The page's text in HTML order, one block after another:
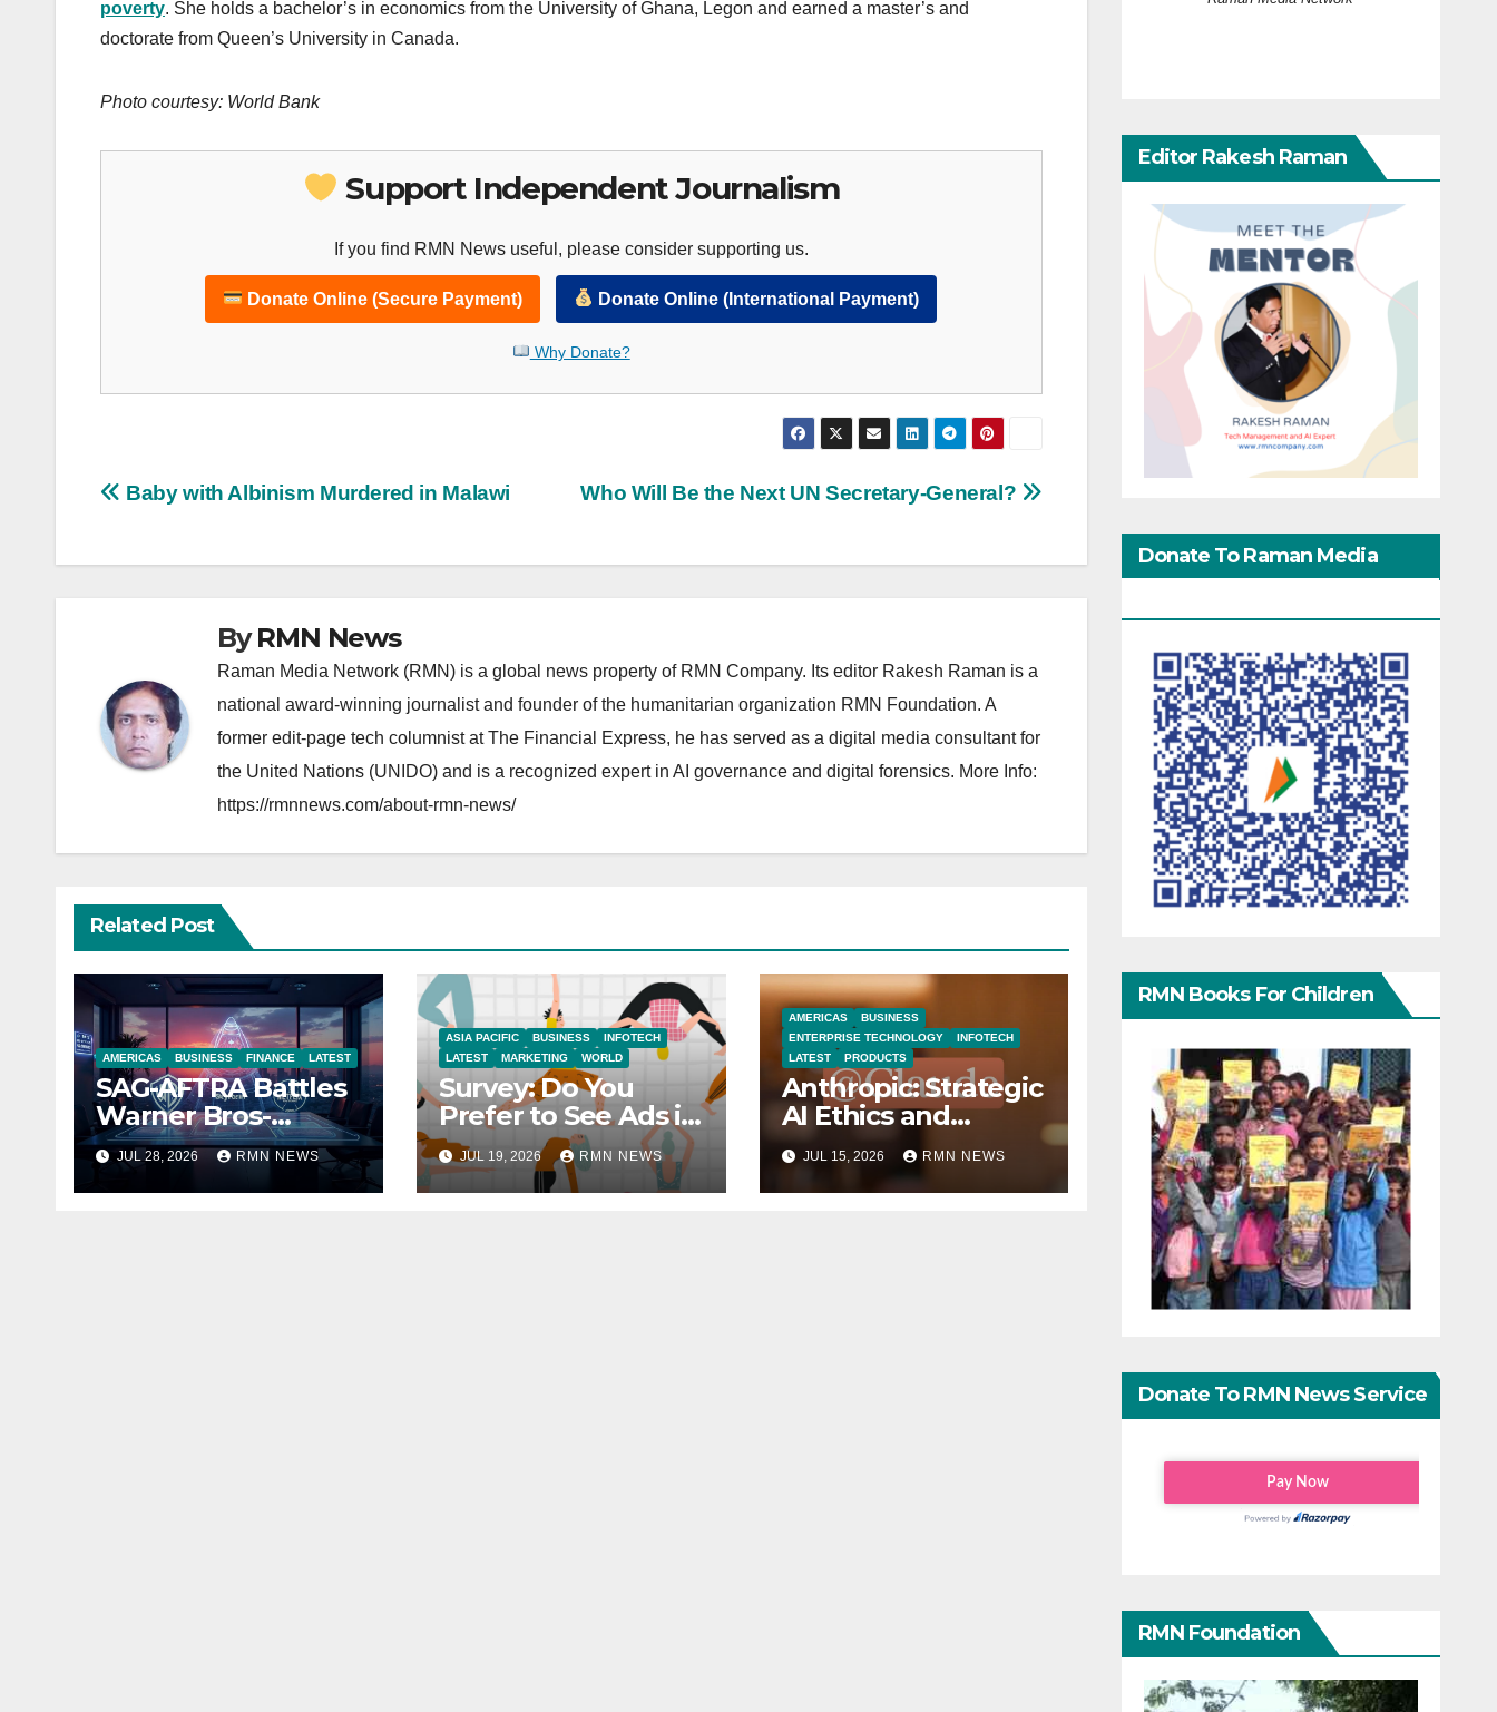
poverty. She holds a bachelor’s in economics from the University of Ghana, Legon and earned a master’s and
doctorate from Queen’s University in Canada.
Photo courtesy: World Bank
Support Independent Journalism
If you find RMN News useful, please consider supporting us.
Donate Online (Secure Payment) Donate Online (International Payment)
Why Donate?
Post
Who Will Be the Next UN Secretary-General?
Baby with Albinism Murdered in Malawi
ByRMN News
Raman Media Network (RMN) is a global news property of RMN Company. Its editor Rakesh Raman is a
national award-winning journalist and founder of the humanitarian organization RMN Foundation. A
former edit-page tech columnist at The Financial Express, he has served as a digital media consultant for
the United Nations (UNIDO) and is a recognized expert in AI governance and digital forensics. More Info:
https://rmnnews.com/about-rmn-news/
Related Post
AMERICAS BUSINESS FINANCE LATEST
SAG-AFTRA Battles
Warner Bros-
Paramount Merger
JUL 28, 2026 RMN NEWS
ASIA PACIFIC BUSINESS
INFOTECH
LATEST
MARKETING WORLD
Survey: Do You
Prefer to See Ads in
YouTube Videos?
JUL 19, 2026 RMN NEWS
AMERICAS
BUSINESS
ENTERPRISE TECHNOLOGY
INFOTECH
LATEST
PRODUCTS
Anthropic: Strategic
AI Ethics and
Innovation
JUL 15, 2026 RMN NEWS
Editor Rakesh Raman
Donate To Raman Media
RMN Books For Children
Donate To RMN News Service
RMN Foundation